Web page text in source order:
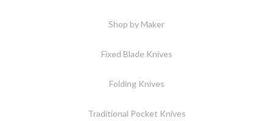
Shop by Maker
Fixed Blade Knives
Folding Knives
Traditional Pocket Knives